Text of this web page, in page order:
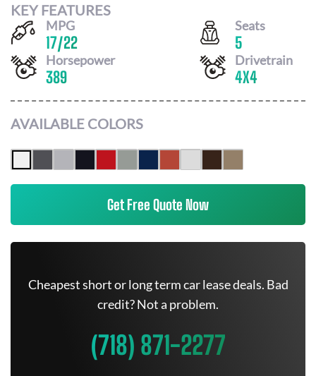
KEY FEATURES
MPG
17/22
Seats
5
Horsepower
389
Drivetrain
4X4
AVAILABLE COLORS
Get Free Quote Now
Cheapest short or long term car lease deals. Bad
credit? Not a problem.
(718) 871-2277